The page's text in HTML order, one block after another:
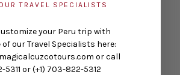
TRAVEL SPECIALISTS
your Peru trip with
our Travel Specialists here:
or call
5311 or (+1) 703-822-5312